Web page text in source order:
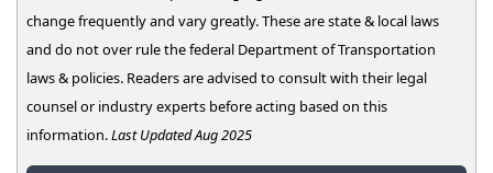
change frequently and vary greatly. These are state & local laws
and do not over rule the federal Department of Transportation
laws & policies. Readers are advised to consult with their legal
counsel or industry experts before acting based on this
information.Last Updated Aug 2025